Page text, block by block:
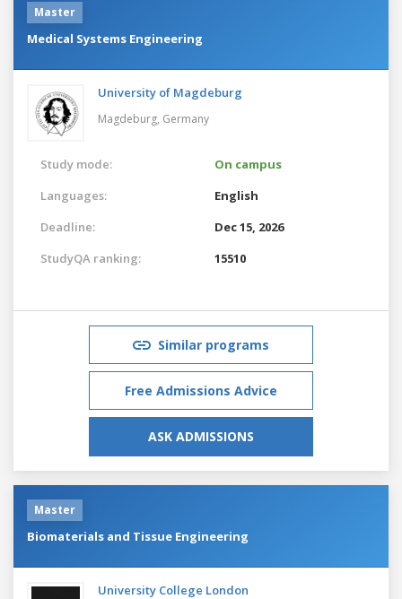
Master
Medical Systems Engineering
University of Magdeburg
Magdeburg, Germany
Study mode:
On campus
Languages:
English
Deadline:
Dec 15, 2026
StudyQA ranking:
15510
Similar programs
Free Admissions Advice
ASK ADMISSIONS
Master
Biomaterials and Tissue Engineering
University College London